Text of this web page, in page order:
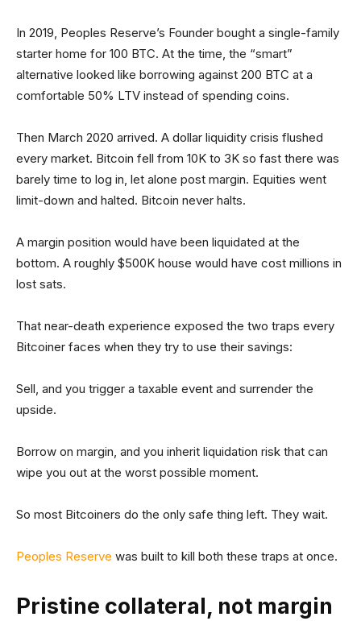
In 2019, Peoples Reserve’s Founder bought a single-family
starter home for 100 BTC. At the time, the “smart”
alternative looked like borrowing against 200 BTC at a
comfortable 50% LTV instead of spending coins.
Then March 2020 arrived. A dollar liquidity crisis flushed
every market. Bitcoin fell from 10K to 3K so fast there was
barely time to log in, let alone post margin. Equities went
limit-down and halted. Bitcoin never halts.
A margin position would have been liquidated at the
bottom. A roughly $500K house would have cost millions in
lost sats.
That near-death experience exposed the two traps every
Bitcoiner faces when they try to use their savings:
Sell, and you trigger a taxable event and surrender the
upside.
Borrow on margin, and you inherit liquidation risk that can
wipe you out at the worst possible moment.
So most Bitcoiners do the only safe thing left. They wait.
Peoples Reserve was built to kill both these traps at once.
Pristine collateral, not margin